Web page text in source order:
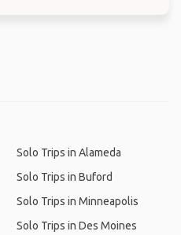
Solo Trips in Alameda
Solo Trips in Buford
Solo Trips in Minneapolis
Solo Trips in Des Moines